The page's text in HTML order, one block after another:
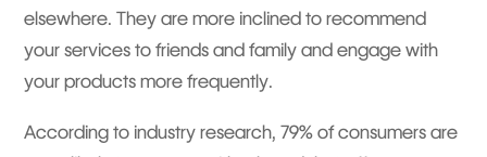
elsewhere. They are more inclined to recommend
your services to friends and family and engage with
your products more frequently.
According to industry research, 79% of consumers are